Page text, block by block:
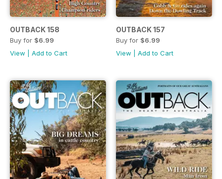
OUTBACK 158
Buy for $6.99
View
Add to Cart
OUTBACK 157
Buy for $6.99
View
Add to Cart